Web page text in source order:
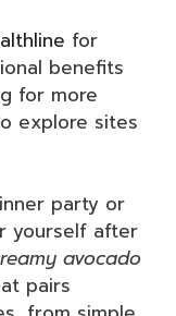
for
benefits
for more
explore sites
party or
yourself after
avocado
pairs